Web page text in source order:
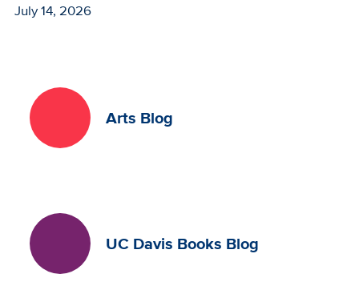
July 14, 2026
Arts Blog
UC Davis Books Blog